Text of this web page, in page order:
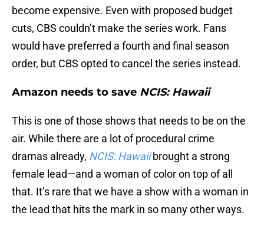
become expensive. Even with proposed budget
cuts, CBS couldn’t make the series work. Fans
would have preferred a fourth and final season
order, but CBS opted to cancel the series instead.
Amazon needs to save NCIS: Hawaii
This is one of those shows that needs to be on the
air. While there are a lot of procedural crime
dramas already, NCIS: Hawaii brought a strong
female lead—and a woman of color on top of all
that. It’s rare that we have a show with a woman in
the lead that hits the mark in so many other ways.